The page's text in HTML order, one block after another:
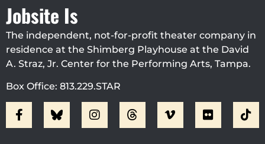
Jobsite Is
The independent, not-for-profit theater company in
residence at the Shimberg Playhouse at the David
A. Straz, Jr. Center for the Performing Arts, Tampa.
Box Office: 813.229.STAR